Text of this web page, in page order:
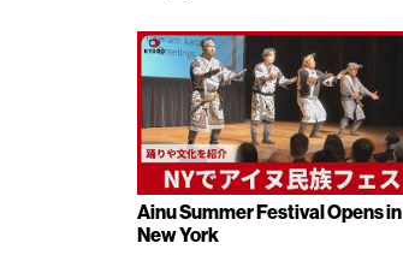
Ainu Summer Festival Opens in
New York